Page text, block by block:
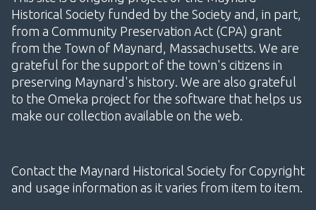
Historical Society funded by the Society and, in part,
from a Community Preservation Act (CPA) grant
from the Town of Maynard, Massachusetts. We are
grateful for the support of the town's citizens in
preserving Maynard's history. We are also grateful
to the Omeka project for the software that helps us
make our collection available on the web.
Contact the Maynard Historical Society for Copyright
and usage information as it varies from item to item.